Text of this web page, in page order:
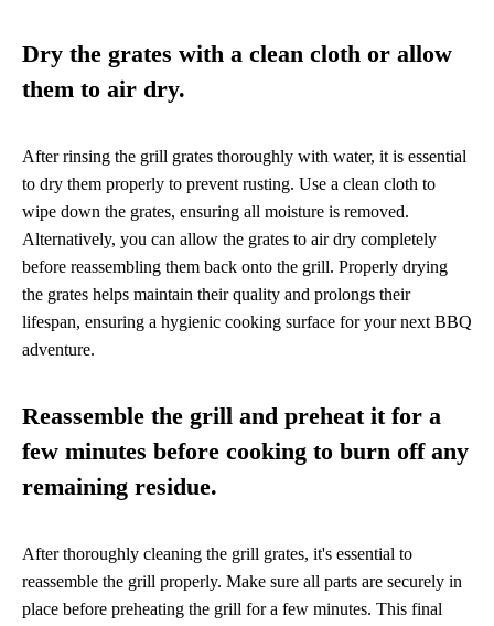
Dry the grates with a clean cloth or allow
them to air dry.
After rinsing the grill grates thoroughly with water, it is essential
to dry them properly to prevent rusting. Use a clean cloth to
wipe down the grates, ensuring all moisture is removed.
Alternatively, you can allow the grates to air dry completely
before reassembling them back onto the grill. Properly drying
the grates helps maintain their quality and prolongs their
lifespan, ensuring a hygienic cooking surface for your next BBQ
adventure.
Reassemble the grill and preheat it for a
few minutes before cooking to burn off any
remaining residue.
After thoroughly cleaning the grill grates, it's essential to
reassemble the grill properly. Make sure all parts are securely in
place before preheating the grill for a few minutes. This final